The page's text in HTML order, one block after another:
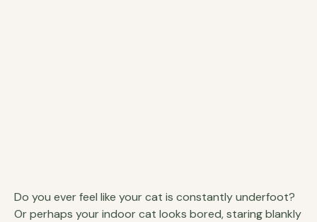
Do you ever feel like your cat is constantly underfoot?
Or perhaps your indoor cat looks bored, staring blankly